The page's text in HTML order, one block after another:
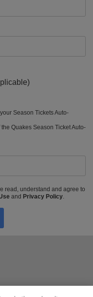
Season Tickets Auto-
Quakes Season Ticket Auto-
read, understand and agree to
and Privacy Policy.